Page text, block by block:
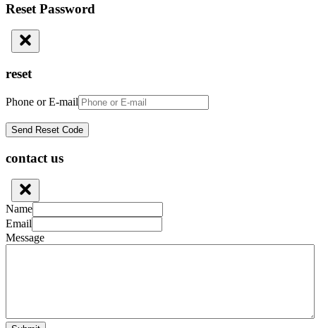
Reset Password
reset
Phone or E-mail
contact us
Name
Email
Message